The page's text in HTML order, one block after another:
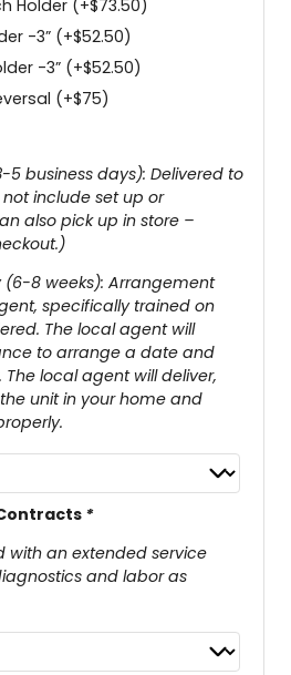
Holder (+$73.50)
-3” (+$52.50)
-3” (+$52.50)
(+$75)
5 business days): Delivered to
include set up or
also pick up in store –
(6-8 weeks): Arrangement
specifically trained on
The local agent will
to arrange a date and
local agent will deliver,
unit in your home and
*
with an extended service
and labor as